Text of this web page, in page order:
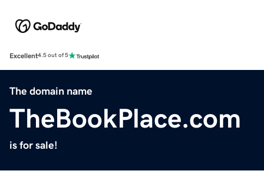
Excellent4.5 out of 5
The domain name
TheBookPlace.com
is for sale!